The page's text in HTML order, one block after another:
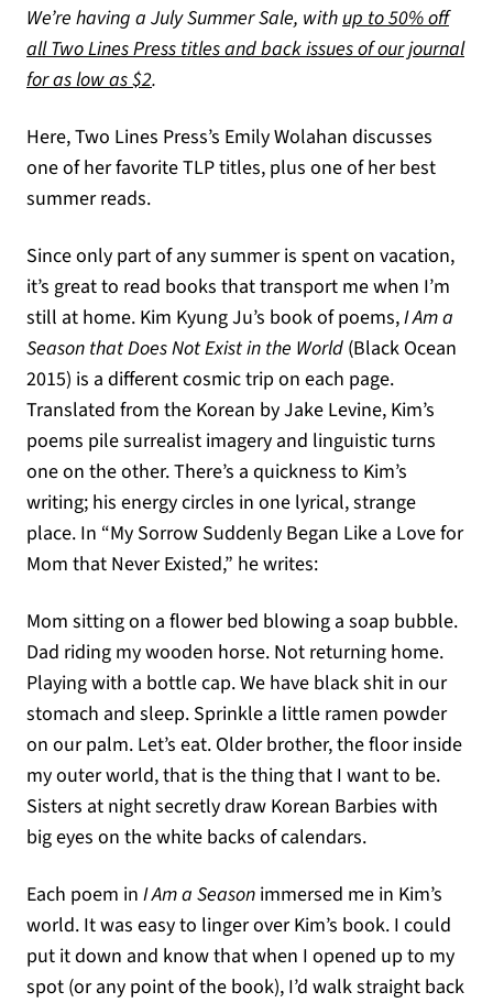
We’re having a July Summer Sale, withup to 50% off
all Two Lines Press titles and back issues of our journal
for as low as $2(opens in a new tab)
.
Here, Two Lines Press’s Emily Wolahan discusses
one of her favorite TLP titles, plus one of her best
summer reads.
Since only part of any summer is spent on vacation,
it’s great to read books that transport me when I’m
still at home. Kim Kyung Ju’s book of poems,I Am a
Season that Does Not Exist in the World (Black Ocean
2015) is a different cosmic trip on each page.
Translated from the Korean by Jake Levine, Kim’s
poems pile surrealist imagery and linguistic turns
one on the other. There’s a quickness to Kim’s
writing; his energy circles in one lyrical, strange
place. In “My Sorrow Suddenly Began Like a Love for
Mom that Never Existed,” he writes:
Mom sitting on a flower bed blowing a soap bubble.
Dad riding my wooden horse. Not returning home.
Playing with a bottle cap. We have black shit in our
stomach and sleep. Sprinkle a little ramen powder
on our palm. Let’s eat. Older brother, the floor inside
my outer world, that is the thing that I want to be.
Sisters at night secretly draw Korean Barbies with
big eyes on the white backs of calendars.
Each poem in I Am a Season immersed me in Kim’s
world. It was easy to linger over Kim’s book. I could
put it down and know that when I opened up to my
spot (or any point of the book), I’d walk straight back